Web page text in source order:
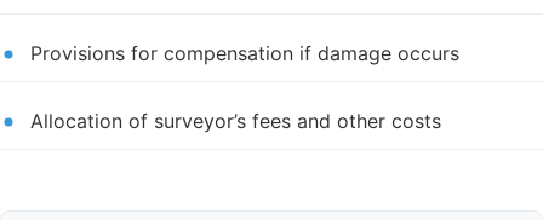
Provisions for compensation if damage occurs
Allocation of surveyor’s fees and other costs